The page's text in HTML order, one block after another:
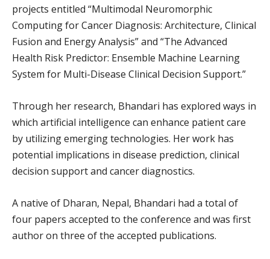
projects entitled “Multimodal Neuromorphic
Computing for Cancer Diagnosis: Architecture, Clinical
Fusion and Energy Analysis” and “The Advanced
Health Risk Predictor: Ensemble Machine Learning
System for Multi-Disease Clinical Decision Support.”
Through her research, Bhandari has explored ways in
which artificial intelligence can enhance patient care
by utilizing emerging technologies. Her work has
potential implications in disease prediction, clinical
decision support and cancer diagnostics.
A native of Dharan, Nepal, Bhandari had a total of
four papers accepted to the conference and was first
author on three of the accepted publications.